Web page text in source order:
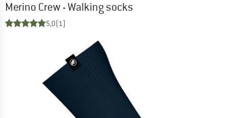
Merino Crew - Walking socks
5,0(1)